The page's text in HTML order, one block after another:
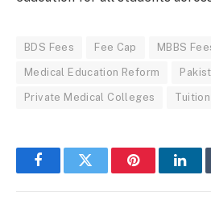
BDS Fees Fee Cap MBBS
Medical Education Reform
Private Medical Colleges
FacebookTwitter Pinterest